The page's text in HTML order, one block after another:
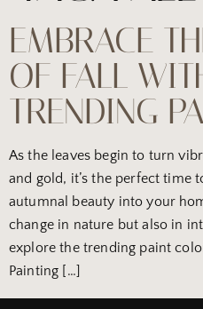
EMBRACE
OF FALL
TRENDING
As the leaves begin to turn
and gold, it’s the perfect time
autumnal beauty into your
change in nature but also in
explore the trending paint
Painting […]